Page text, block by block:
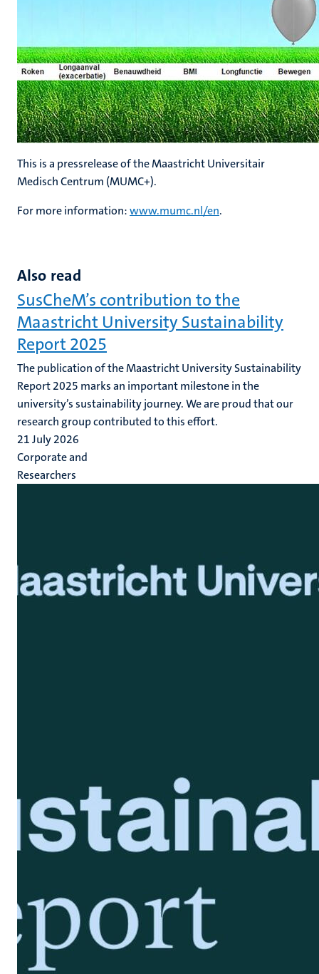
This is a pressrelease of the Maastricht Universitair
Medisch Centrum (MUMC+).
For more information:www.mumc.nl/en.
Also read
SusCheM’s contribution to the
Maastricht University Sustainability
Report 2025
The publication of the Maastricht University Sustainability
Report 2025 marks an important milestone in the
university’s sustainability journey. We are proud that our
research group contributed to this effort.
21 July 2026
Corporate and
Researchers